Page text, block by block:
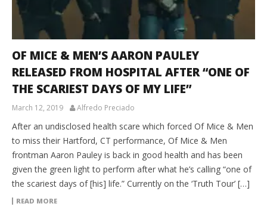
OF MICE & MEN’S AARON PAULEY
RELEASED FROM HOSPITAL AFTER “ONE OF
THE SCARIEST DAYS OF MY LIFE”
March 12, 2019 Alfredo Preciado
After an undisclosed health scare which forced Of Mice & Men
to miss their Hartford, CT performance, Of Mice & Men
frontman Aaron Pauley is back in good health and has been
given the green light to perform after what he’s calling “one of
the scariest days of [his] life.” Currently on the ‘Truth Tour’ […]
READ MORE